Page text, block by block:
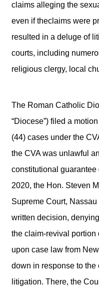
claims alleging the
even if theclaims were
resulted in a deluge of
courts, including
religious clergy, local
The Roman Catholic
“Diocese”) filed a
(44) cases under the
the CVA was unlawful
constitutional guarantee
2020, the Hon. Steven
Supreme Court,
written decision,
the claim-revival portion
upon case law from
down in response to
litigation. There, the